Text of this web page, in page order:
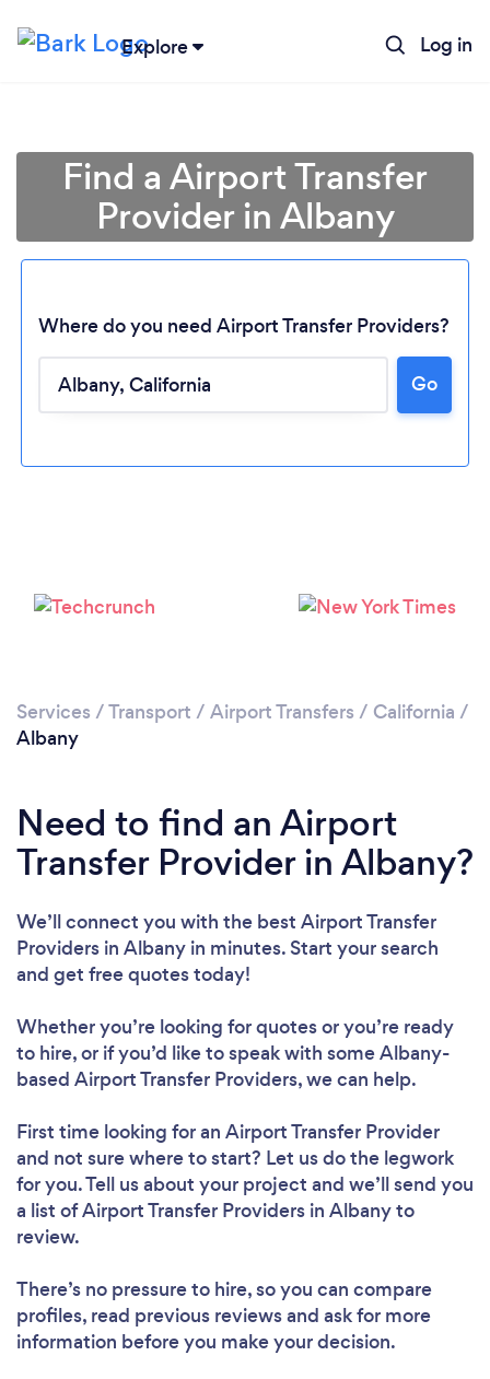
Explore Log in
Loading...
Find a Airport Transfer
Provider in Albany
Where do you need Airport Transfer Providers?
Go
Services /Transport / Airport Transfers / California /
Albany
Need to find an Airport
Transfer Provider in Albany?
We’ll connect you with the best Airport Transfer
Providers in Albany in minutes. Start your search
and get free quotes today!
Whether you’re looking for quotes or you’re ready
to hire, or if you’d like to speak with some Albany-
based Airport Transfer Providers, we can help.
First time looking for an Airport Transfer Provider
and not sure where to start? Let us do the legwork
for you. Tell us about your project and we’ll send you
a list of Airport Transfer Providers in Albany to
review.
There’s no pressure to hire, so you can compare
profiles, read previous reviews and ask for more
information before you make your decision.